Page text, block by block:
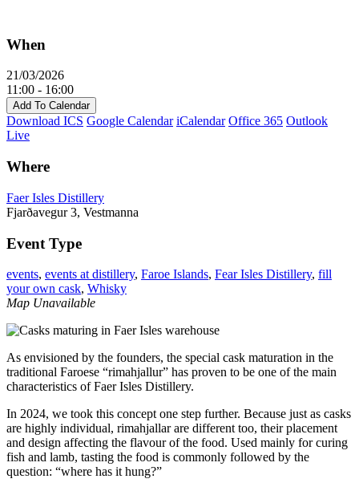
When
21/03/2026
11:00 - 16:00
Add To Calendar
Download ICS Google Calendar iCalendar Office 365 Outlook
Live
Where
Faer Isles Distillery
Fjarðavegur 3, Vestmanna
Event Type
events, events at distillery, Faroe Islands, Fear Isles Distillery, fill
your own cask, Whisky
Map Unavailable
As envisioned by the founders, the special cask maturation in the
traditional Faroese “rimahjallur” has proven to be one of the main
characteristics of Faer Isles Distillery.
In 2024, we took this concept one step further. Because just as casks
are highly individual, rimahjallar are different too, their placement
and design affecting the flavour of the food. Used mainly for curing
fish and lamb, tasting the food is commonly followed by the
question: “where has it hung?”